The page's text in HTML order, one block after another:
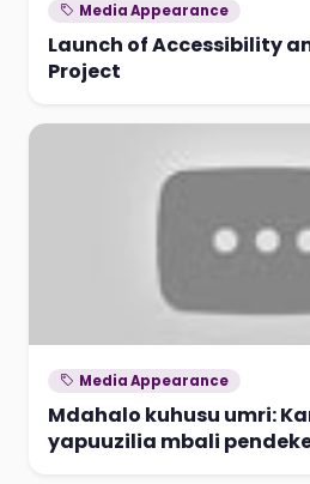
Media Appearance
Launch of Accessibility
Project
Media Appearance
Mdahalo kuhusu umri:
yapuuzilia mbali